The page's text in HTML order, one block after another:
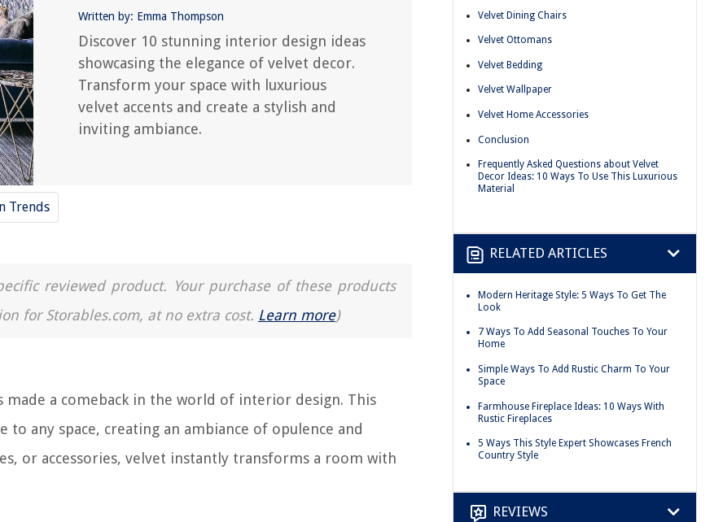
Written by: Emma Thompson
Discover 10 stunning interior design ideas
showcasing the elegance of velvet decor.
Transform your space with luxurious
velvet accents and create a stylish and
inviting ambiance.
Trends
reviewed product. Your purchase of these products
for Storables.com, at no extra cost. Learn more)
a comeback in the world of interior design. This
any space, creating an ambiance of opulence and
or accessories, velvet instantly transforms a room with
Velvet Dining Chairs
Velvet Ottomans
Velvet Bedding
Velvet Wallpaper
Velvet Home Accessories
Conclusion
Frequently Asked Questions about Velvet
Decor Ideas: 10 Ways To Use This Luxurious
Material
RELATED ARTICLES
Modern Heritage Style: 5 Ways To Get The
Look
7 Ways To Add Seasonal Touches To Your
Home
Simple Ways To Add Rustic Charm To Your
Space
Farmhouse Fireplace Ideas: 10 Ways With
Rustic Fireplaces
5 Ways This Style Expert Showcases French
Country Style
REVIEWS